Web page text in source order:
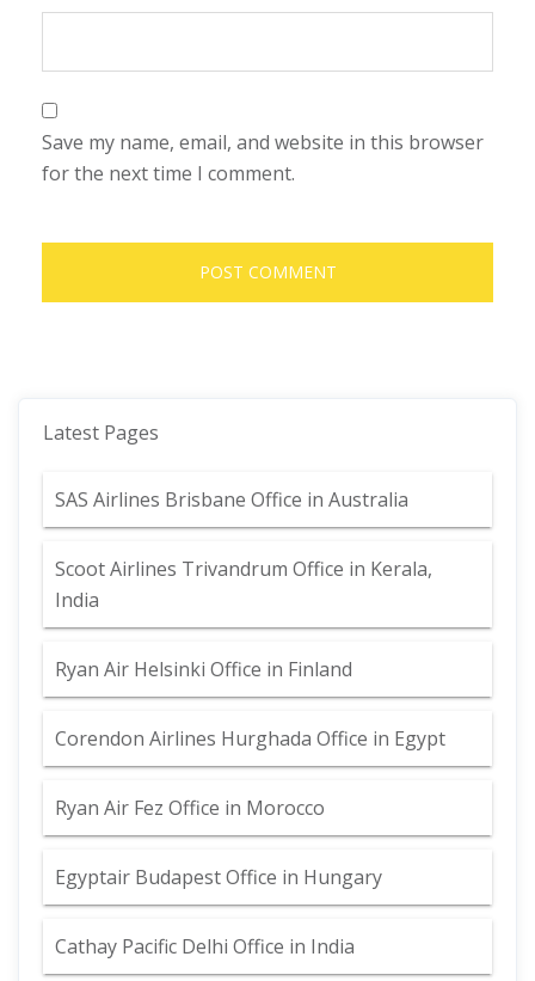
Save my name, email, and website in this browser
for the next time I comment.
Latest Pages
SAS Airlines Brisbane Office in Australia
Scoot Airlines Trivandrum Office in Kerala,
India
Ryan Air Helsinki Office in Finland
Corendon Airlines Hurghada Office in Egypt
Ryan Air Fez Office in Morocco
Egyptair Budapest Office in Hungary
Cathay Pacific Delhi Office in India